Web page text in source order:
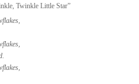
Twinkle Little Star”